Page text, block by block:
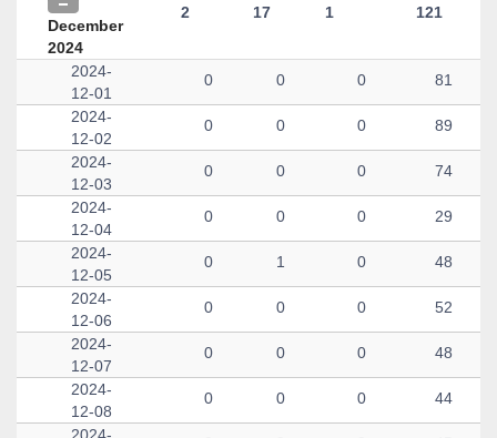
December
2024
2 17 1 121
2024-
12-01
0 0 0 81
2024-
12-02
0 0 0 89
2024-
12-03
0 0 0 74
2024-
12-04
0 0 0 29
2024-
12-05
0 1 0 48
2024-
12-06
0 0 0 52
2024-
12-07
0 0 0 48
2024-
12-08
0 0 0 44